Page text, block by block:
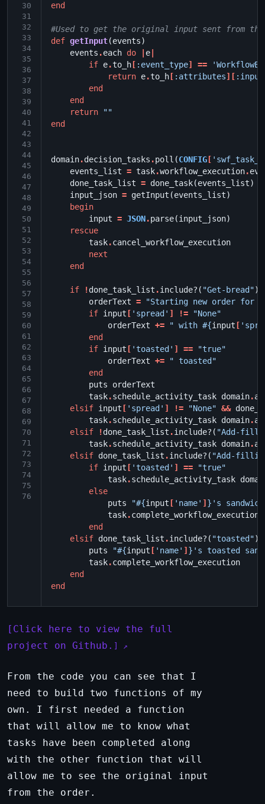
30
31
32
33
34
35
36
37
38
39
40
41
42
43
44
45
46
47
48
49
50
51
52
53
54
55
56
57
58
59
60
61
62
63
64
65
66
67
68
69
70
71
72
73
74
75
76
end
#Used to get the original input sent from the
def getInput(events)
events .each do e
if e.to_h [ :event_type] ==
return e.to_h [ :attributes][ :input
end
end
return
""
end
domain.decision_tasks .poll (CONFIG [
events_list = task.workflow_execution.
done_task_list = done_task(events_list)
input_json = getInput (events_list)
begin
input = JSON.parse(input_json)
rescue
task.cancel_workflow_execution
next
end
if !done_task_list .include? ( "Get-bread")
orderText = "Starting new order for
if input [ 'spread' ] !=
"None"
orderText += " with #{input [
end
if input [ 'toasted' ] ==
"true"
orderText +=
" toasted"
end
puts
orderText
task.schedule_activity_task domain.
elsif input [ 'spread' ] != "None" &&
task.schedule_activity_task domain.
elsif
!done_task_list .include? ( "Add-
task.schedule_activity_task domain.
elsif done_task_list .include? ( "Add-
if input [ 'toasted' ] ==
"true"
task.schedule_activity_task
else
puts
"#{input [ 'name' ] } 's
task.complete_workflow_execution
end
elsif done_task_list .include? ( "toasted")
puts
"#{input [ 'name' ] } 's toasted
task.complete_workflow_execution
end
end
Click here to view the full
project on Github.
From the code you can see that I
need to build two functions of my
own. I first needed a function
that will allow me to know what
tasks have been completed along
with the other function that will
allow me to see the original input
from the order.